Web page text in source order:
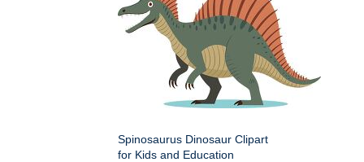
Spinosaurus Dinosaur Clipart
for Kids and Education